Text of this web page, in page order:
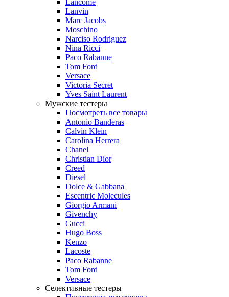
Lancome
Lanvin
Marc Jacobs
Moschino
Narciso Rodriguez
Nina Ricci
Paco Rabanne
Tom Ford
Versace
Victoria Secret
Yves Saint Laurent
Мужские тестеры
Посмотреть все товары
Antonio Banderas
Calvin Klein
Carolina Herrera
Chanel
Christian Dior
Creed
Diesel
Dolce & Gabbana
Escentric Molecules
Giorgio Armani
Givenchy
Gucci
Hugo Boss
Kenzo
Lacoste
Paco Rabanne
Tom Ford
Versace
Селективные тестеры